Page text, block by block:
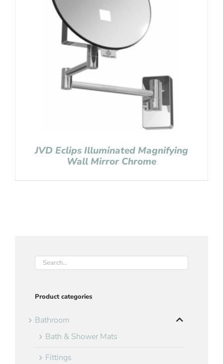
JVD Eclips Illuminated Magnifying
Wall Mirror Chrome
Product categories
Bathroom
Bath & Shower Mats
Fittings